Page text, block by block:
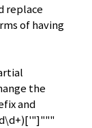
replace
of having
the
and